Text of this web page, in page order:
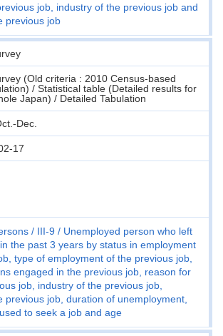
job, industry of the previous job and
previous job
(Old criteria : 2010 Census-based
/ Statistical table (Detailed results for
Japan) / Detailed Tabulation
Dec.
17
III-9
Unemployed person who left
the past 3 years by status in employment
type of employment of the previous job,
engaged in the previous job, reason for
job, industry of the previous job,
previous job, duration of unemployment,
to seek a job and age